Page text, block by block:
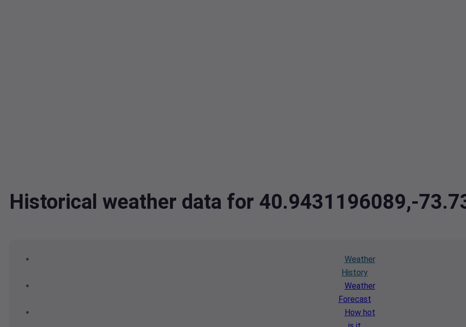
Historical weather data for 40.9431196089,-
Weather
History
Weather
Forecast
How hot